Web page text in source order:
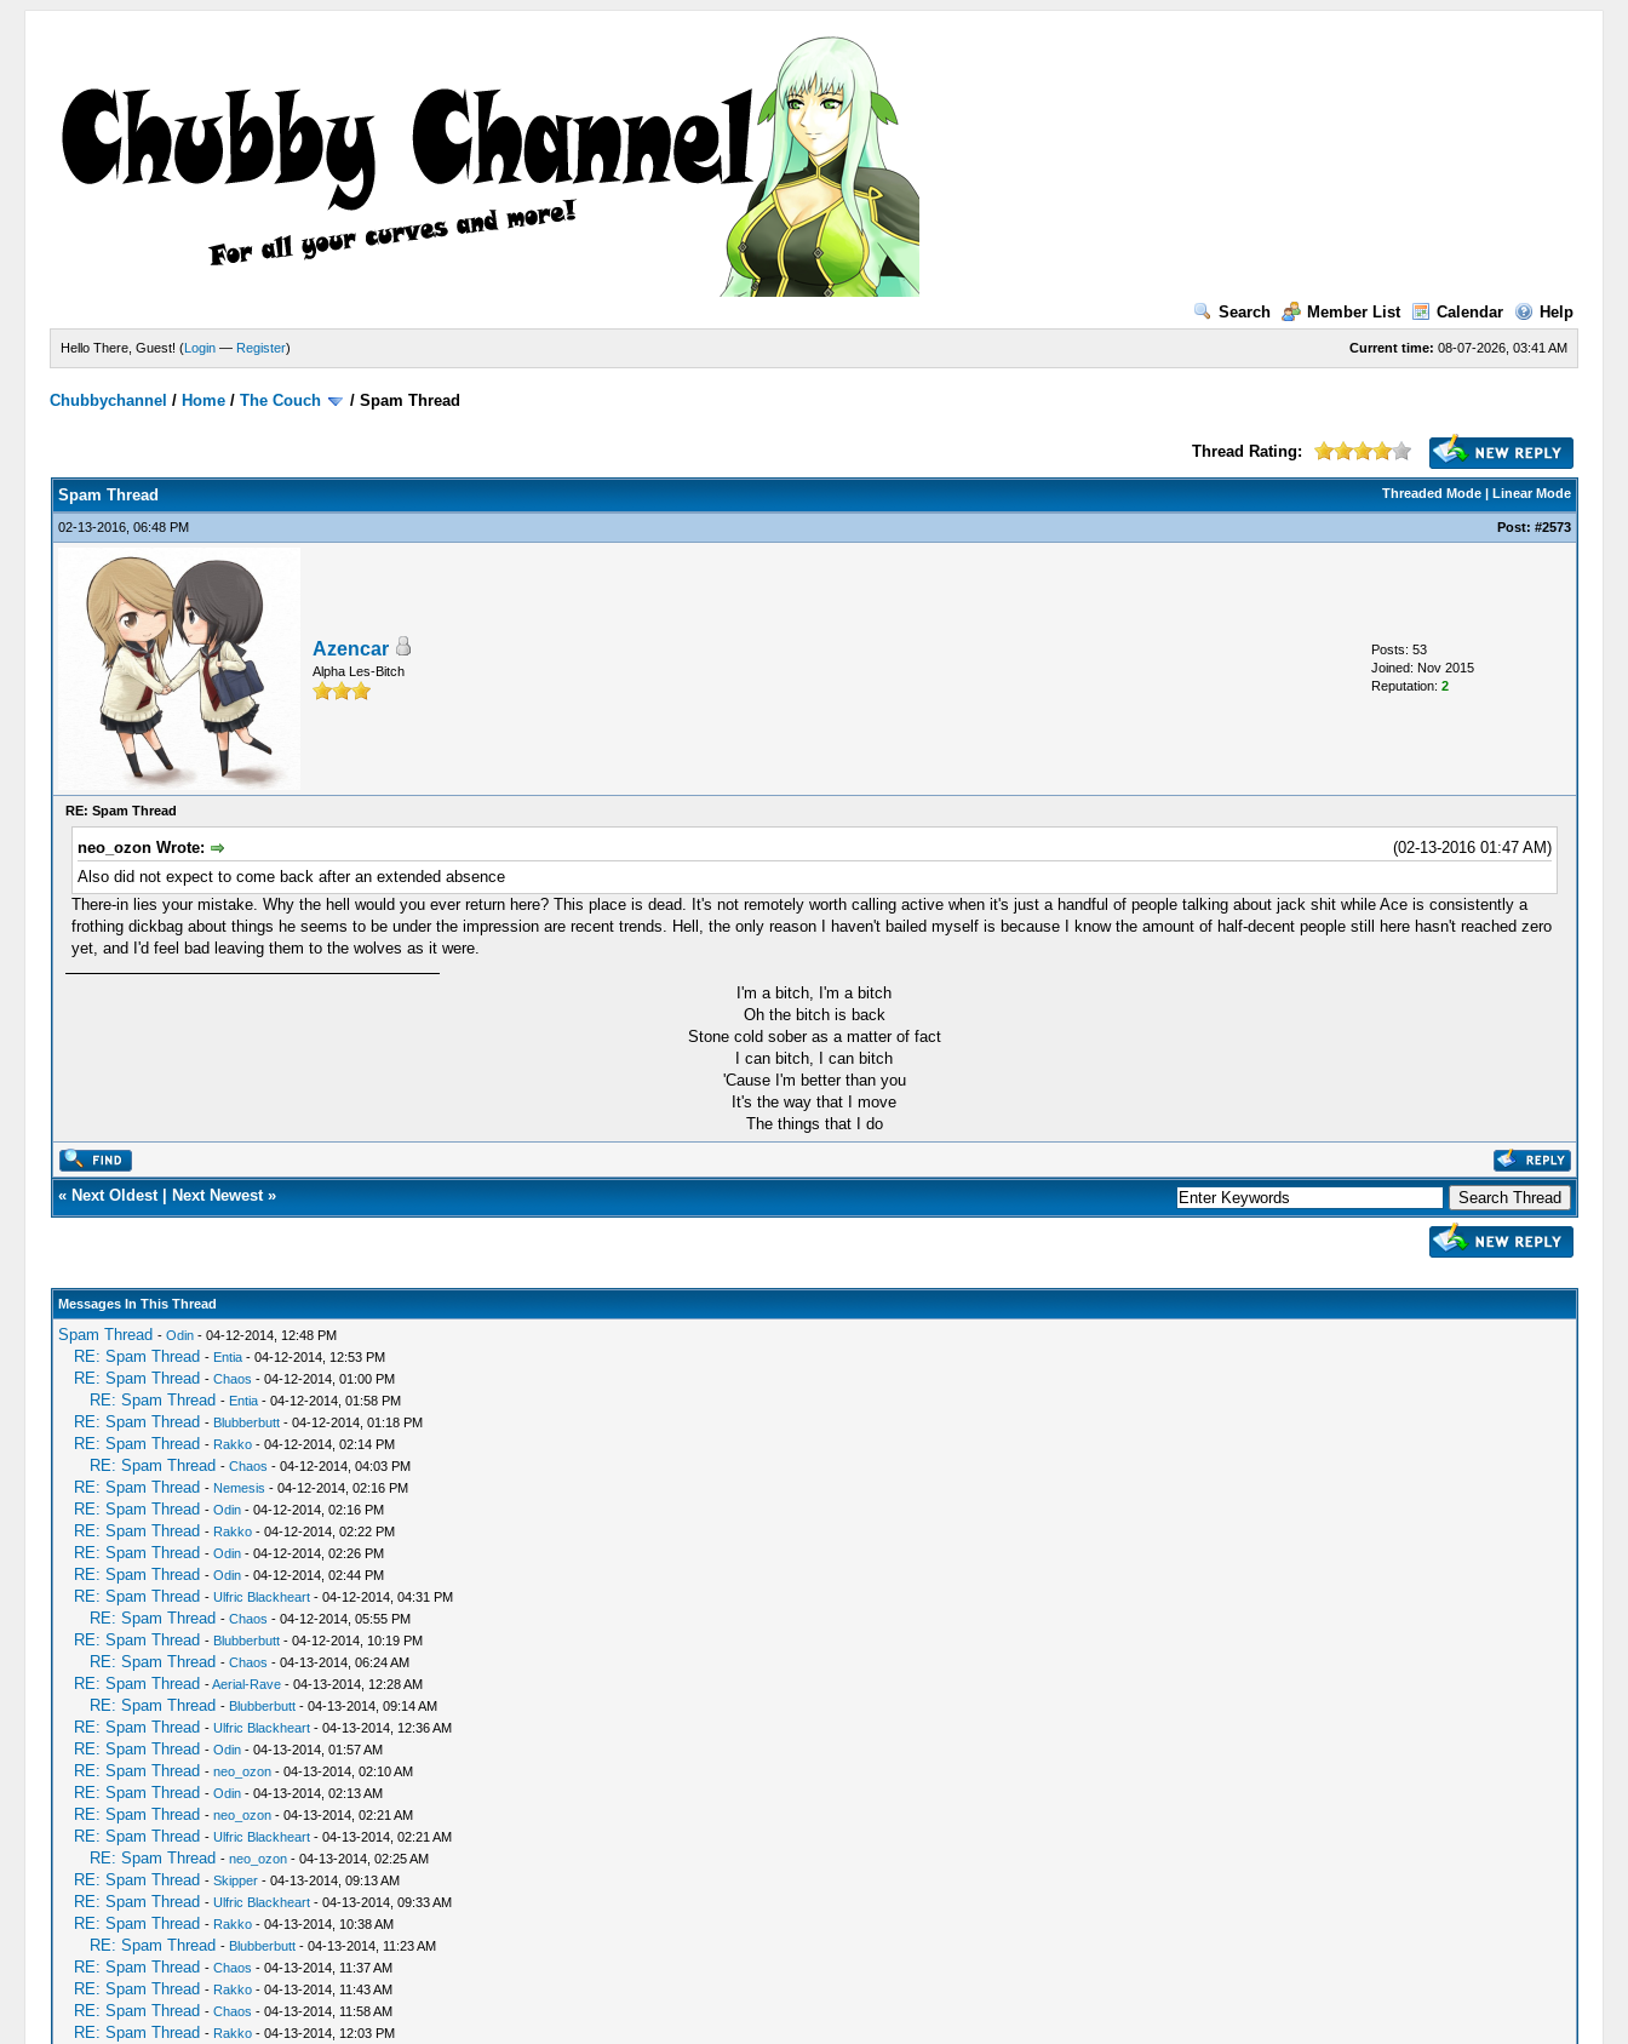
Search Member List Calendar Help
Current time: 08-07-2026, 03:41 AM
Hello There, Guest! (Login — Register)
Chubbychannel / Home /The Couch /Spam Thread
Thread Rating:
Threaded Mode| Linear Mode
Spam Thread
02-13-2016, 06:48 PM Post: #2573
Azencar
Alpha Les-Bitch
Posts: 53
Joined: Nov 2015
Reputation: 2
RE: Spam Thread
(02-13-2016 01:47 AM)
neo_ozon Wrote:
Also did not expect to come back after an extended absence
There-in lies your mistake. Why the hell would you ever return here? This place is dead. It's not remotely worth calling active when it's just a handful of people talking about jack shit while Ace is consistently a
frothing dickbag about things he seems to be under the impression are recent trends. Hell, the only reason I haven't bailed myself is because I know the amount of half-decent people still here hasn't reached zero
yet, and I'd feel bad leaving them to the wolves as it were.
I'm a bitch, I'm a bitch
Oh the bitch is back
Stone cold sober as a matter of fact
I can bitch, I can bitch
'Cause I'm better than you
It's the way that I move
The things that I do
« Next Oldest| Next Newest»
Messages In This Thread
Spam Thread - Odin- 04-12-2014, 12:48 PM
RE: Spam Thread - Entia- 04-12-2014, 12:53 PM
RE: Spam Thread - Chaos - 04-12-2014, 01:00 PM
RE: Spam Thread - Entia- 04-12-2014, 01:58 PM
RE: Spam Thread - Blubberbutt- 04-12-2014, 01:18 PM
RE: Spam Thread - Rakko- 04-12-2014, 02:14 PM
RE: Spam Thread - Chaos - 04-12-2014, 04:03 PM
RE: Spam Thread - Nemesis - 04-12-2014, 02:16 PM
RE: Spam Thread - Odin- 04-12-2014, 02:16 PM
RE: Spam Thread - Rakko- 04-12-2014, 02:22 PM
RE: Spam Thread - Odin- 04-12-2014, 02:26 PM
RE: Spam Thread - Odin- 04-12-2014, 02:44 PM
RE: Spam Thread - Ulfric Blackheart- 04-12-2014, 04:31 PM
RE: Spam Thread - Chaos - 04-12-2014, 05:55 PM
RE: Spam Thread - Blubberbutt- 04-12-2014, 10:19 PM
RE: Spam Thread - Chaos - 04-13-2014, 06:24 AM
RE: Spam Thread -Aerial-Rave- 04-13-2014, 12:28 AM
RE: Spam Thread - Blubberbutt- 04-13-2014, 09:14 AM
RE: Spam Thread - Ulfric Blackheart- 04-13-2014, 12:36 AM
RE: Spam Thread - Odin- 04-13-2014, 01:57 AM
RE: Spam Thread - neo_ozon- 04-13-2014, 02:10 AM
RE: Spam Thread - Odin- 04-13-2014, 02:13 AM
RE: Spam Thread - neo_ozon- 04-13-2014, 02:21 AM
RE: Spam Thread - Ulfric Blackheart- 04-13-2014, 02:21 AM
RE: Spam Thread - neo_ozon- 04-13-2014, 02:25 AM
RE: Spam Thread - Skipper- 04-13-2014, 09:13 AM
RE: Spam Thread - Ulfric Blackheart- 04-13-2014, 09:33 AM
RE: Spam Thread - Rakko- 04-13-2014, 10:38 AM
RE: Spam Thread - Blubberbutt- 04-13-2014, 11:23 AM
RE: Spam Thread - Chaos - 04-13-2014, 11:37 AM
RE: Spam Thread - Rakko- 04-13-2014, 11:43 AM
RE: Spam Thread - Chaos - 04-13-2014, 11:58 AM
RE: Spam Thread - Rakko- 04-13-2014, 12:03 PM